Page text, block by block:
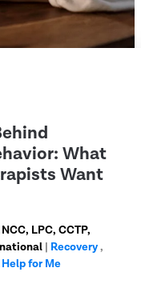
What
Want
LPC, CCTP,
| Recovery,
Help for Me